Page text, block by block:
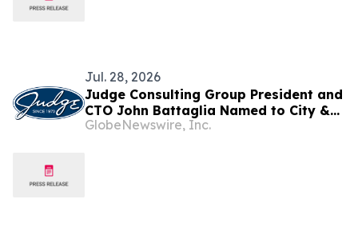
Jul. 28, 2026
Judge Consulting Group President and
CTO John Battaglia Named to City &
State PA’s 2026 “40 in Their 40s” List
GlobeNewswire, Inc.